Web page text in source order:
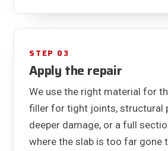
STEP 03
Apply the repair
We use the right material for
filler for tight joints, structural
deeper damage, or a full
where the slab is too far gone